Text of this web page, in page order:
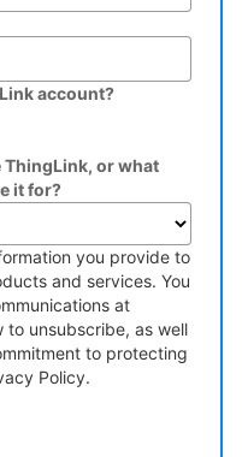
account?
ThingLink, or what
it for?
you provide to
and services. You
at
to unsubscribe, as well
to protecting
Policy.